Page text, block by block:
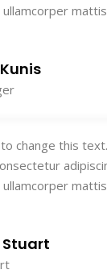
change this
Stuart